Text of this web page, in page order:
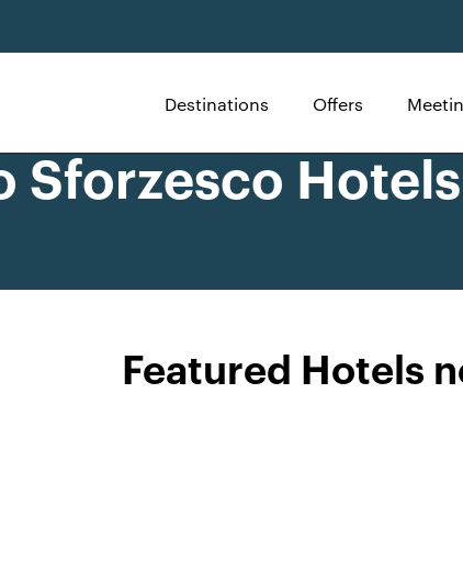
Destinations Offers
Sforzesco Hotels
Featured Hotels